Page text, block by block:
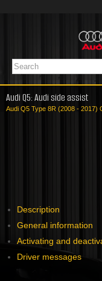
Audi Q5: Audi side assist
Audi Q5 Type 8R (2008 - 2017)
Description
General information
Activating and
Driver messages